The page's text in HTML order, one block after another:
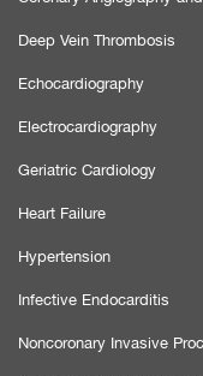
Deep Vein Thrombosis
Echocardiography
Electrocardiography
Geriatric Cardiology
Heart Failure
Hypertension
Infective Endocarditis
Noncoronary Invasive